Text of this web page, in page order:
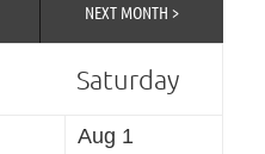
NEXT MONTH >
Saturday
Aug 1